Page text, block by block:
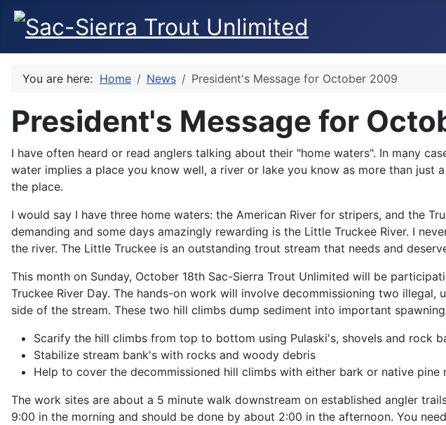
You are here: Home News President's Message for October 2009
President's Message for
I have often heard or read anglers talking about their "home waters". In many
water implies a place you know well, a river or lake you know as more than
the place.
I would say I have three home waters: the American River for stripers, and the
demanding and some days amazingly rewarding is the Little Truckee River. I
the river. The Little Truckee is an outstanding trout stream that needs and
This month on Sunday, October 18th Sac-Sierra Trout Unlimited will be
Truckee River Day. The hands-on work will involve decommissioning two
side of the stream. These two hill climbs dump sediment into important
Scarify the hill climbs from top to bottom using Pulaski's, shovels and rock
Stabilize stream bank's with rocks and woody debris
Help to cover the decommissioned hill climbs with either bark or native pine
The work sites are about a 5 minute walk downstream on established angler
9:00 in the morning and should be done by about 2:00 in the afternoon. You